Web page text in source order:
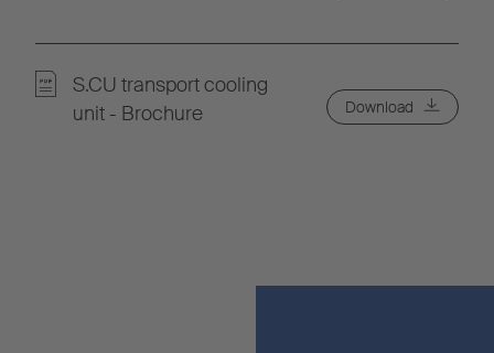
S.CU transport cooling
unit - Brochure
Download